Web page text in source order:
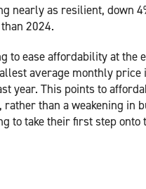
nearly as resilient, down
2024.
to ease affordability at the
average monthly price
year. This points to
than a weakening in
to take their first step onto